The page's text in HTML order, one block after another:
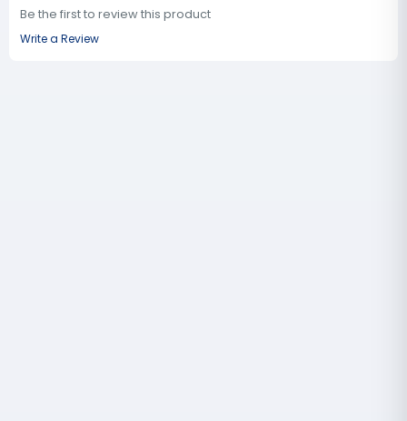
Be the first to review this product
Write a Review